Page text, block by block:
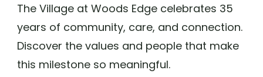
The Village at Woods Edge celebrates 35
years of community, care, and connection.
Discover the values and people that make
this milestone so meaningful.